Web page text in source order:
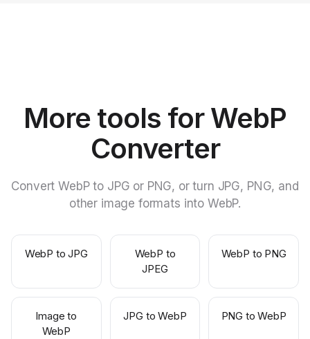
More tools for WebP
Converter
Convert WebP to JPG or PNG, or turn JPG, PNG, and
other image formats into WebP.
WebP to JPG
WebP to
JPEG
WebP to PNG
Image to
WebP
JPG to WebP PNG to WebP